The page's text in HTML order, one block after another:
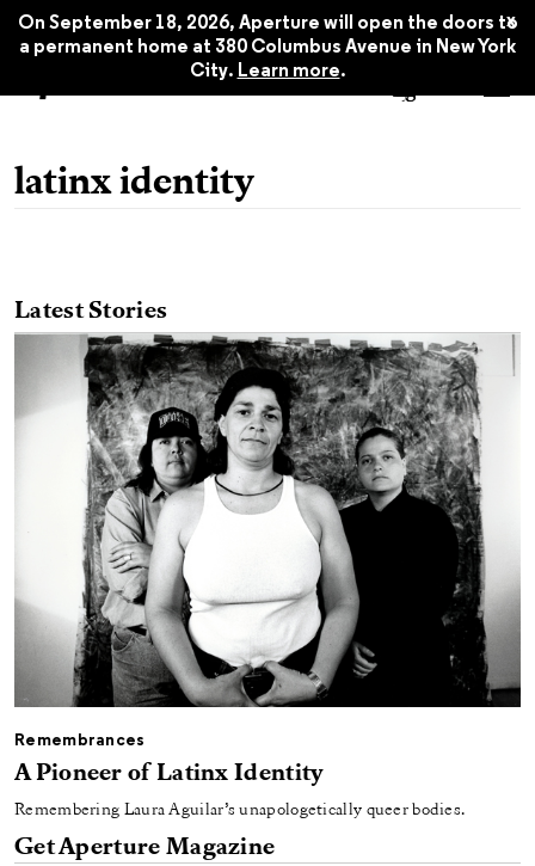
On September 18, 2026, Aperture will open the doors to
a permanent home at 380 Columbus Avenue in New York
City. Learn more.
x
latinx identity
Latest Stories
Remembrances
A Pioneer of Latinx Identity
Remembering Laura Aguilar’s unapologetically queer bodies.
Get Aperture Magazine